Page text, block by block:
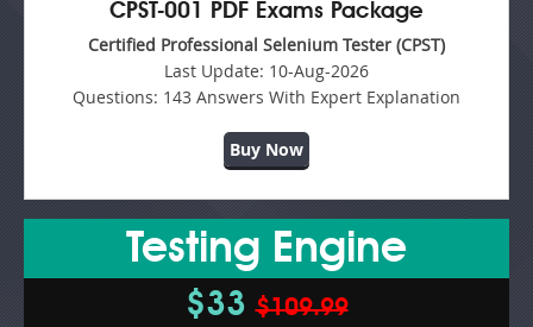
CPST-001 PDF Exams Package
Certified Professional Selenium Tester (CPST)
Last Update: 10-Aug-2026
Questions: 143 Answers With Expert Explanation
Buy Now
Testing Engine
$33$109.99